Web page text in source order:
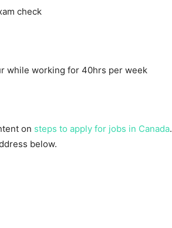
check
while working for 40hrs per week
on steps to apply for jobs in Canada.
below.